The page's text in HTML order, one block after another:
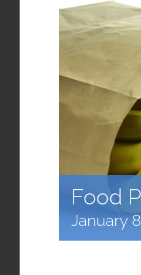
Food
January